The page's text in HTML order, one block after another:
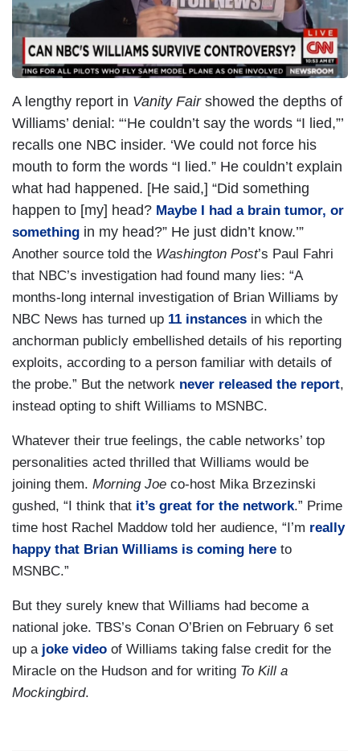
A lengthy report in Vanity Fairshowed the depths of
Williams’ denial: “‘He couldn’t say the words “I lied,”’
recalls one NBC insider. ‘We could not force his
mouth to form the words “I lied.” He couldn’t explain
what had happened. [He said,] “Did something
happen to [my] head? Maybe I had a brain tumor, or
something in my head?” He just didn’t know.’”
Another source told the Washington Post’s Paul Fahri
that NBC’s investigation had found many lies: “A
months-long internal investigation of Brian Williams by
NBC News has turned up 11 instances in which the
anchorman publicly embellished details of his reporting
exploits, according to a person familiar with details of
the probe.” But the network never released the report,
instead opting to shift Williams to MSNBC.
Whatever their true feelings, the cable networks’ top
personalities acted thrilled that Williams would be
joining them. Morning Joe co-host Mika Brzezinski
gushed, “I think that it’s great for the network.” Prime
time host Rachel Maddow told her audience, “I’m really
happy that Brian Williams is coming here to
MSNBC.”
But they surely knew that Williams had become a
national joke. TBS’s Conan O’Brien on February 6 set
up a joke video of Williams taking false credit for the
Miracle on the Hudson and for writing To Kill a
Mockingbird.